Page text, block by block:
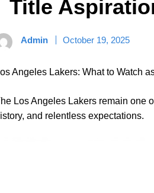
Title
Admin October 19, 2025
Angeles Lakers: What to Watch
Los Angeles Lakers remain one
and relentless expectations.